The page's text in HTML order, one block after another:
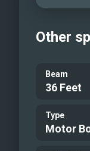
Other
Beam
36 Feet
Type
Motor